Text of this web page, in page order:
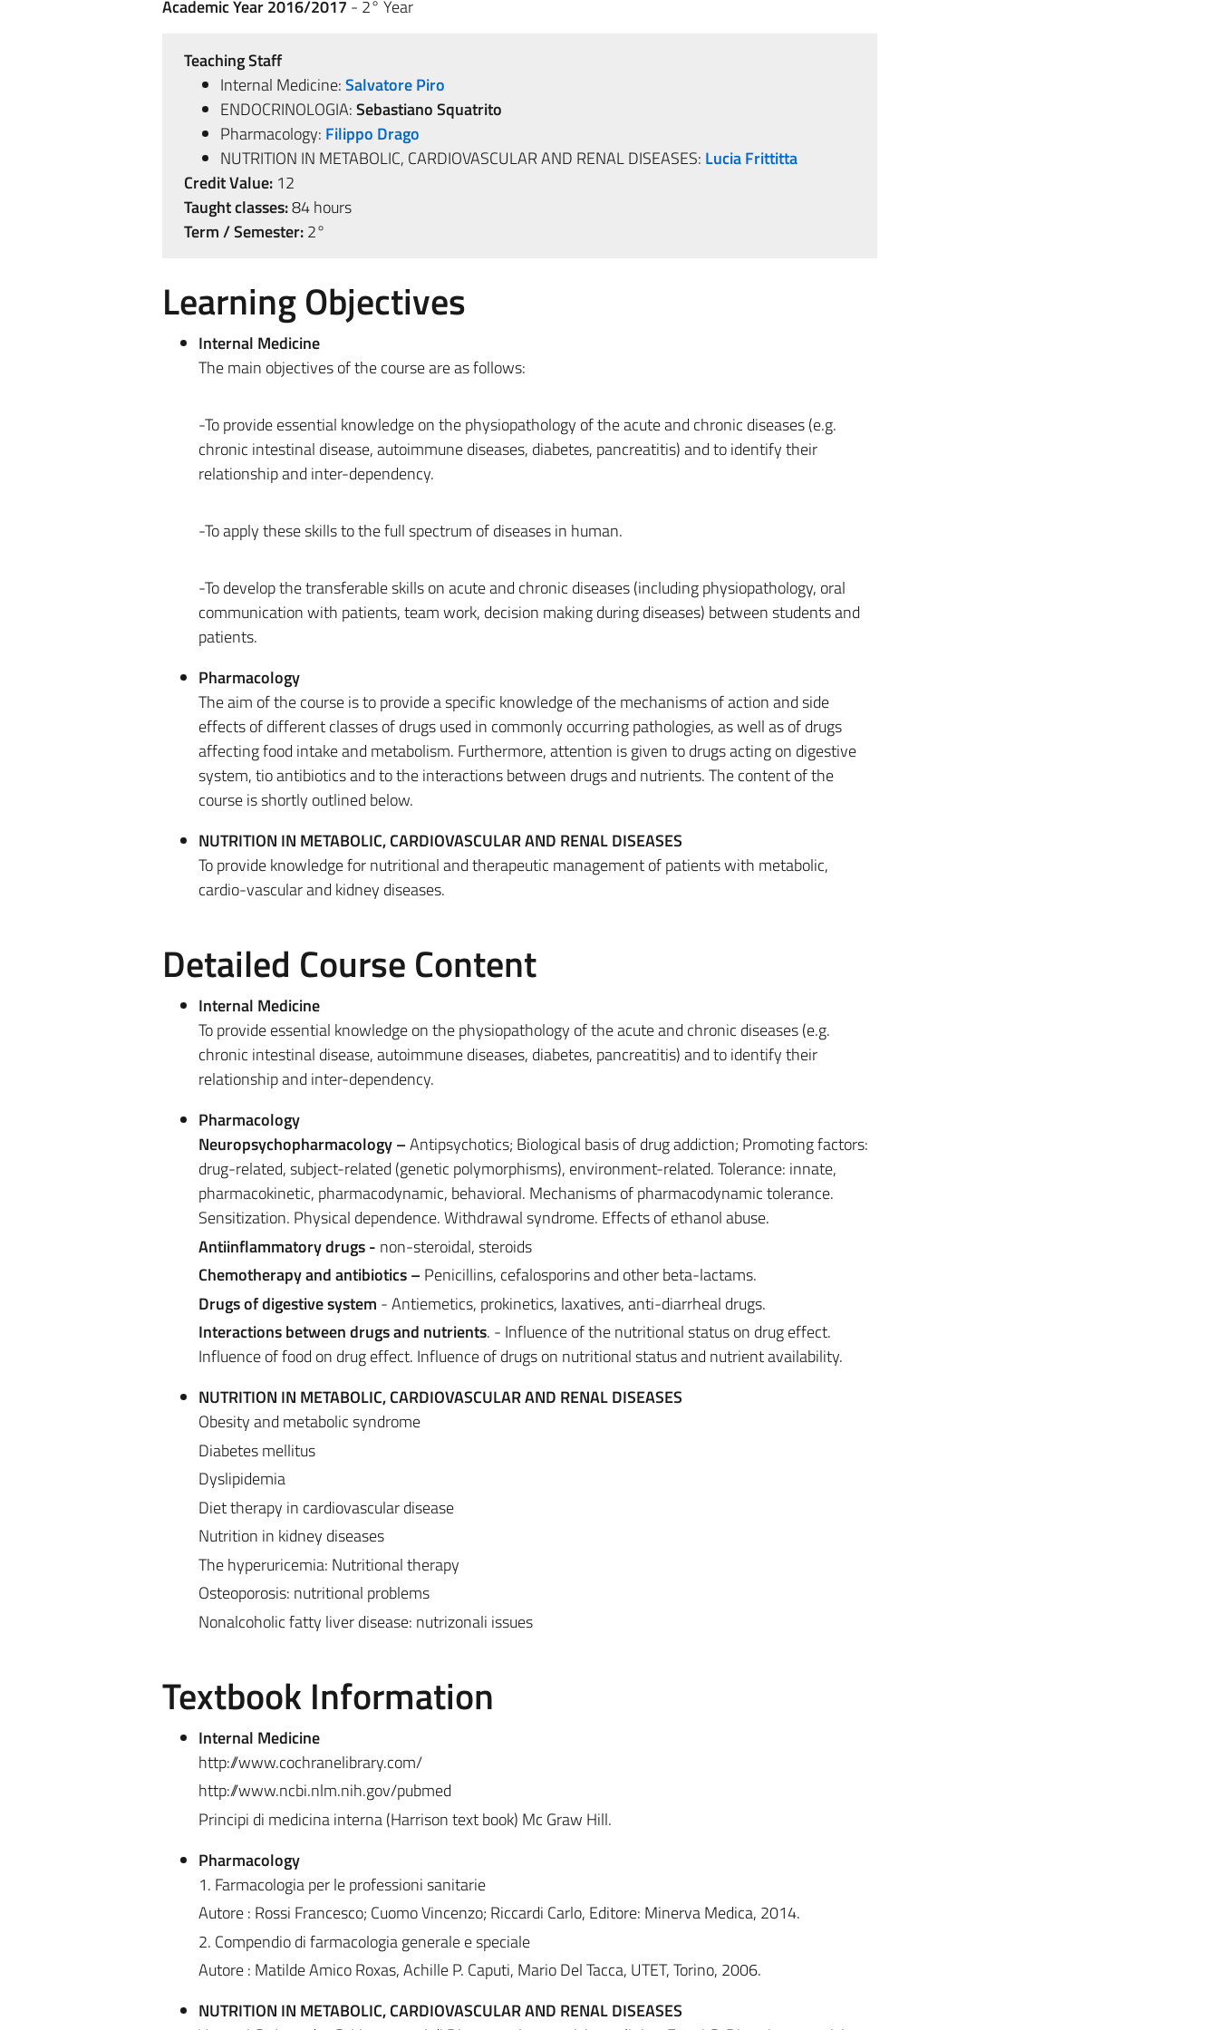
Academic Year 2016/2017 - 2° Year
Teaching Staff
Internal Medicine:Salvatore Piro
ENDOCRINOLOGIA:Sebastiano Squatrito
Pharmacology: Filippo Drago
NUTRITION IN METABOLIC, CARDIOVASCULAR AND RENAL DISEASES: Lucia Frittitta
Credit Value:12
Taught classes:84 hours
Term / Semester:2°
Learning Objectives
Internal Medicine
The main objectives of the course are as follows:
-To provide essential knowledge on the physiopathology of the acute and chronic diseases (e.g.
chronic intestinal disease, autoimmune diseases, diabetes, pancreatitis) and to identify their
relationship and inter-dependency.
-To apply these skills to the full spectrum of diseases in human.
-To develop the transferable skills on acute and chronic diseases (including physiopathology, oral
communication with patients, team work, decision making during diseases) between students and
patients.
Pharmacology
The aim of the course is to provide a specific knowledge of the mechanisms of action and side
effects of different classes of drugs used in commonly occurring pathologies, as well as of drugs
affecting food intake and metabolism. Furthermore, attention is given to drugs acting on digestive
system, tio antibiotics and to the interactions between drugs and nutrients. The content of the
course is shortly outlined below.
NUTRITION IN METABOLIC, CARDIOVASCULAR AND RENAL DISEASES
To provide knowledge for nutritional and therapeutic management of patients with metabolic,
cardio-vascular and kidney diseases.
Detailed Course Content
Internal Medicine
To provide essential knowledge on the physiopathology of the acute and chronic diseases (e.g.
chronic intestinal disease, autoimmune diseases, diabetes, pancreatitis) and to identify their
relationship and inter-dependency.
Pharmacology
Neuropsychopharmacology –Antipsychotics; Biological basis of drug addiction; Promoting factors:
drug-related, subject-related (genetic polymorphisms), environment-related. Tolerance: innate,
pharmacokinetic, pharmacodynamic, behavioral. Mechanisms of pharmacodynamic tolerance.
Sensitization. Physical dependence. Withdrawal syndrome. Effects of ethanol abuse.
Antiinflammatory drugs - non-steroidal, steroids
Chemotherapy and antibiotics – Penicillins, cefalosporins and other beta-lactams.
Drugs of digestive system - Antiemetics, prokinetics, laxatives, anti-diarrheal drugs.
Interactions between drugs and nutrients. - Influence of the nutritional status on drug effect.
Influence of food on drug effect. Influence of drugs on nutritional status and nutrient availability.
NUTRITION IN METABOLIC, CARDIOVASCULAR AND RENAL DISEASES
Obesity and metabolic syndrome
Diabetes mellitus
Dyslipidemia
Diet therapy in cardiovascular disease
Nutrition in kidney diseases
The hyperuricemia: Nutritional therapy
Osteoporosis: nutritional problems
Nonalcoholic fatty liver disease: nutrizonali issues
Textbook Information
Internal Medicine
http://www.cochranelibrary.com/
http://www.ncbi.nlm.nih.gov/pubmed
Principi di medicina interna (Harrison text book) Mc Graw Hill.
Pharmacology
1. Farmacologia per le professioni sanitarie
Autore : Rossi Francesco; Cuomo Vincenzo; Riccardi Carlo, Editore: Minerva Medica, 2014.
2. Compendio di farmacologia generale e speciale
Autore : Matilde Amico Roxas, Achille P. Caputi, Mario Del Tacca, UTET, Torino, 2006.
NUTRITION IN METABOLIC, CARDIOVASCULAR AND RENAL DISEASES